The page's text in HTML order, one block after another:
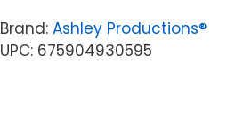
Brand: Ashley Productions®
UPC: 675904930595